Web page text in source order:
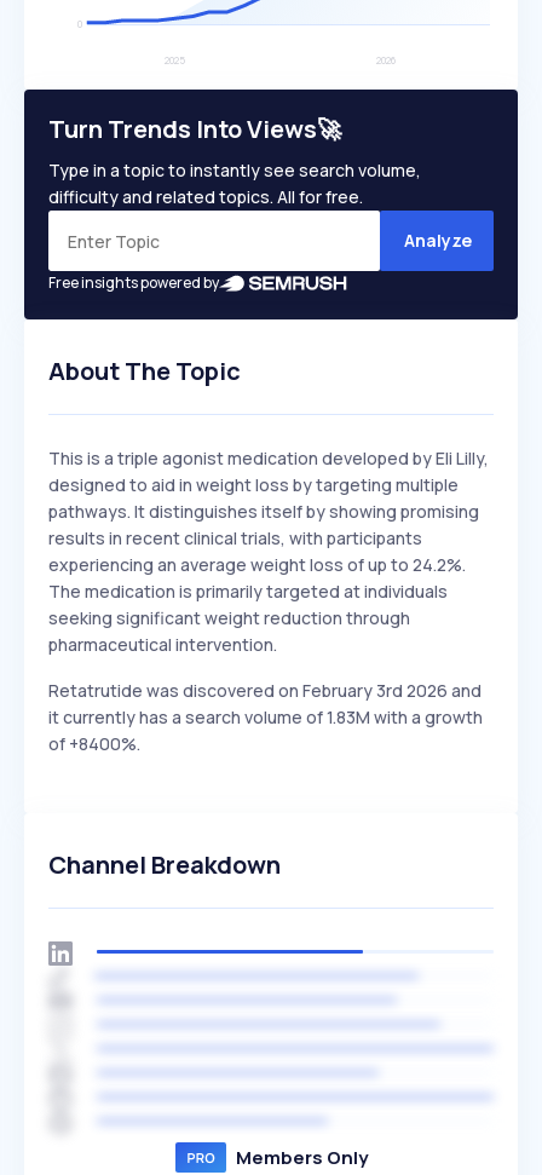
Turn Trends Into Views🚀
Type in a topic to instantly see search volume,
difficulty and related topics. All for free.
Analyze
Free insights powered by
About The Topic
This is a triple agonist medication developed by Eli Lilly,
designed to aid in weight loss by targeting multiple
pathways. It distinguishes itself by showing promising
results in recent clinical trials, with participants
experiencing an average weight loss of up to 24.2%.
The medication is primarily targeted at individuals
seeking significant weight reduction through
pharmaceutical intervention.
Retatrutide was discovered on February 3rd 2026 and
it currently has a search volume of 1.83M with a growth
of +8400%.
Channel Breakdown
Members Only